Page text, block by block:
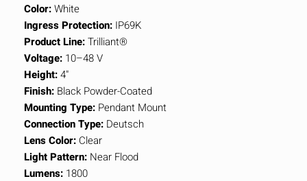
Color:White
Ingress Protection: IP69K
Product Line:Trilliant®
Voltage: 10–48 V
Height:4"
Finish: Black Powder-Coated
Mounting Type: Pendant Mount
Connection Type: Deutsch
Lens Color: Clear
Light Pattern: Near Flood
Lumens: 1800